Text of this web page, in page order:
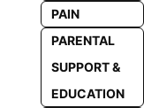
PAIN
PARENTAL
SUPPORT &
EDUCATION